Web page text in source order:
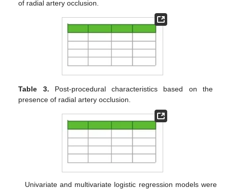
of radial artery occlusion.
Table 3. Post-procedural characteristics based on the
presence of radial artery occlusion.
Univariate and multivariate logistic regression models were